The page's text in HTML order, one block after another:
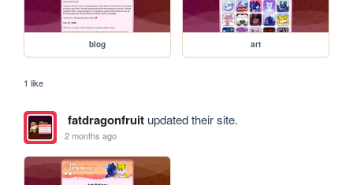
blog art
1 like
fatdragonfruitupdated their site.
2 months ago